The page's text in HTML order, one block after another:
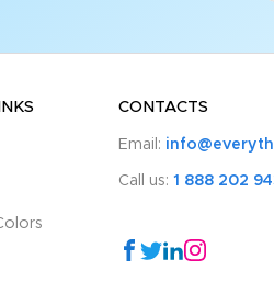
CONTACTS
Email:
Call us: 1 888 202